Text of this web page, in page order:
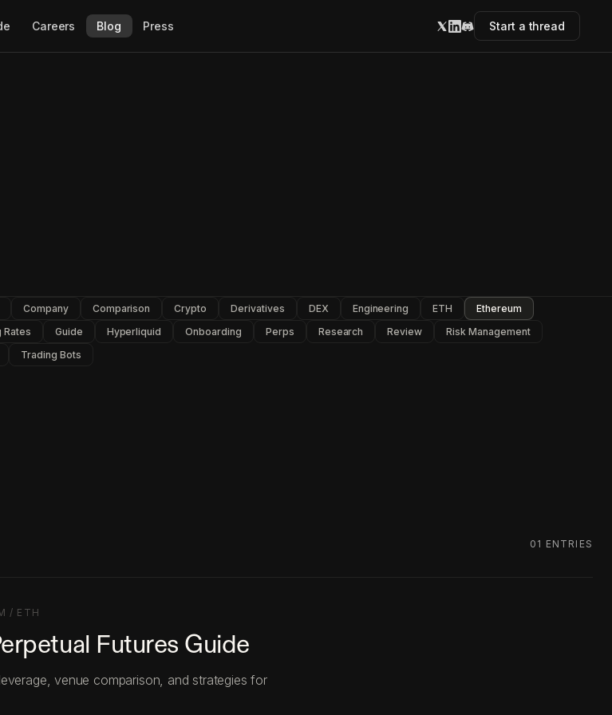
Careers Blog Press Start a thread
Company Comparison Crypto Derivatives DEX Engineering ETH
Ethereum
Rates Guide Hyperliquid Onboarding Perps Research Review
Risk Management
Trading Bots
01 ENTRIES
/ ETH
Futures Guide
venue comparison, and strategies for